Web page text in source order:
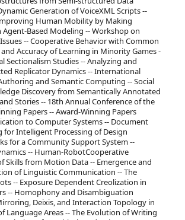
Generation of VoiceXML Scripts --
Human Mobility by Making
Based Modeling -- Workshop on
-- Cooperative Behavior with Common
Accuracy of Learning in Minority Games -
Studies -- Analyzing and
Replicator Dynamics -- International
and Semantic Computing -- Social
Discovery from Semantically Annotated
Stories -- 18th Annual Conference of the
Papers -- Award-Winning Papers
to Computer Systems -- Document
for Intelligent Processing of Design
for a Community Support System --
-- Human-RobotCooperative
Skills from Motion Data -- Emergence and
of Linguistic Communication -- The
-- Exposure Dependent Creolization in
-- Homophony and Disambiguation
Deixis, and Interaction Topology in
Language Areas -- The Evolution of Writing